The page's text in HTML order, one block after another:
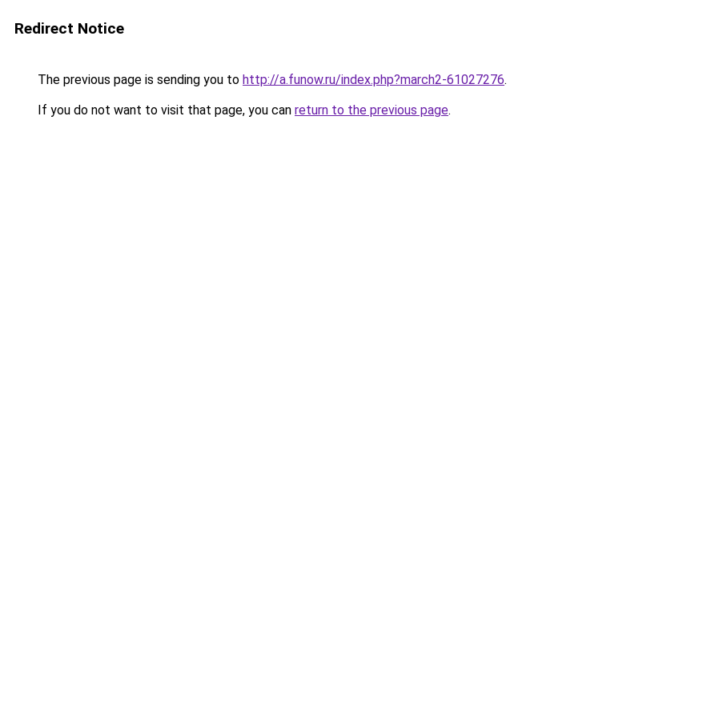
Redirect Notice
The previous page is sending you to http://a.funow.ru/index.php?march2-61027276.
If you do not want to visit that page, you can return to the previous page.